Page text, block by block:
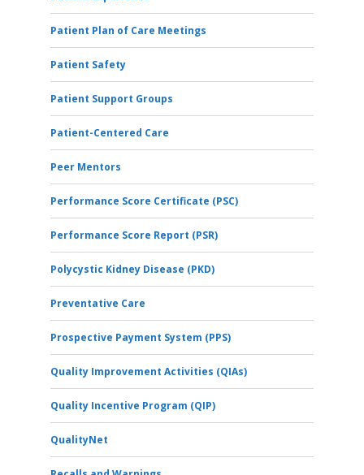
Patient Plan of Care Meetings
Patient Safety
Patient Support Groups
Patient-Centered Care
Peer Mentors
Performance Score Certificate (PSC)
Performance Score Report (PSR)
Polycystic Kidney Disease (PKD)
Preventative Care
Prospective Payment System (PPS)
Quality Improvement Activities (QIAs)
Quality Incentive Program (QIP)
QualityNet